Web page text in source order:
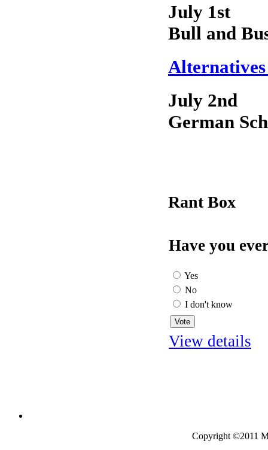
July 1st
Bull and
July 2nd
German
Rant Box
Have you
Yes
No
I don't know
View details
Copyright ©2011